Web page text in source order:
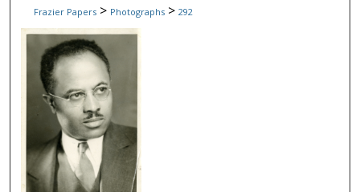
Frazier Papers > Photographs > 292